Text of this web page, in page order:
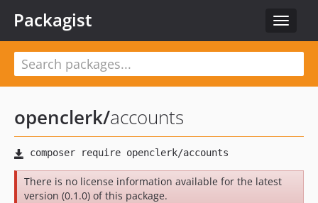
Toggle
Packagist
openclerk/accounts
There is no license information available for the latest
version (0.1.0) of this package.